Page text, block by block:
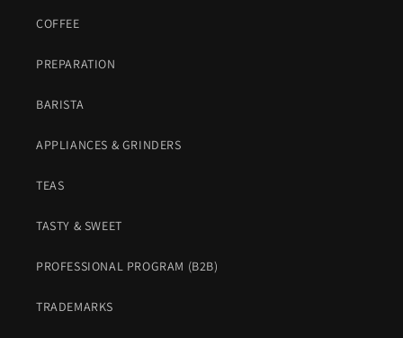
COFFEE
PREPARATION
BARISTA
APPLIANCES & GRINDERS
TEAS
TASTY & SWEET
PROFESSIONAL PROGRAM (B2B)
TRADEMARKS